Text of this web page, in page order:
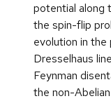
potential along
the spin-flip
evolution in
Dresselhaus
Feynman
the non-